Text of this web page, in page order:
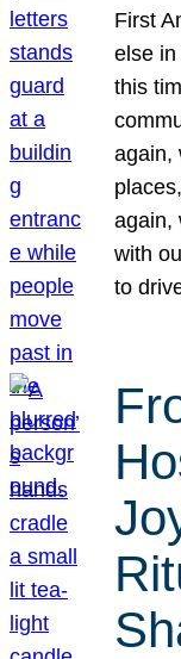
First
else
this
again,
again,
with
to